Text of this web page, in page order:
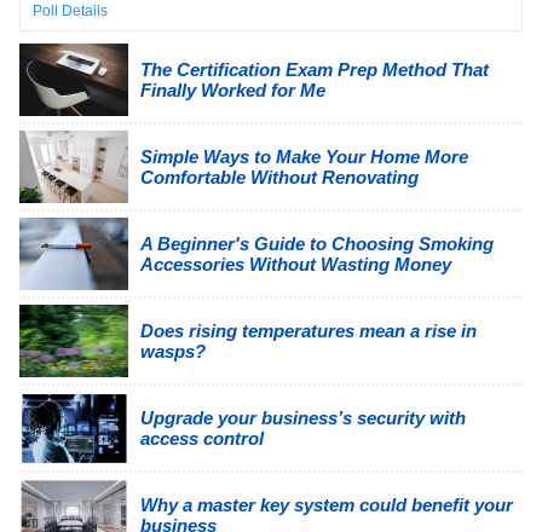
Poll Details
The Certification Exam Prep Method That
Finally Worked for Me
Simple Ways to Make Your Home More
Comfortable Without Renovating
A Beginner's Guide to Choosing Smoking
Accessories Without Wasting Money
Does rising temperatures mean a rise in
wasps?
Upgrade your business’s security with
access control
Why a master key system could benefit your
business